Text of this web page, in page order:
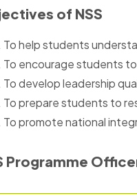
of NSS
To help students
To encourage students
To develop leadership
To prepare students to
To promote national
Programme